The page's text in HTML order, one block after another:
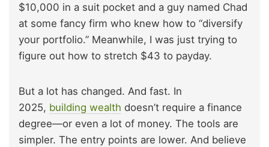
$10,000 in a suit pocket and a guy named Chad
at some fancy firm who knew how to “diversify
your portfolio.” Meanwhile, I was just trying to
figure out how to stretch $43 to payday.
But a lot has changed. And fast. In
2025, building wealth doesn’t require a finance
degree—or even a lot of money. The tools are
simpler. The entry points are lower. And believe